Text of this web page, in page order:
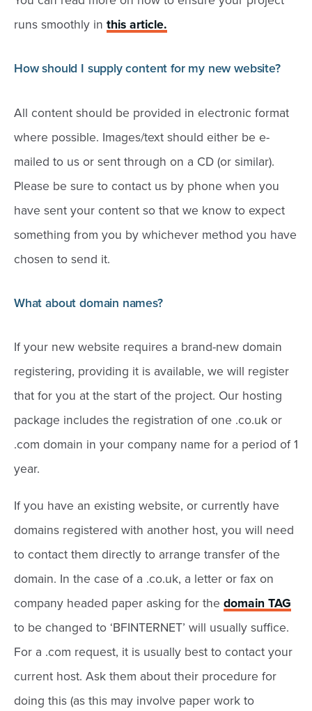
runs smoothly in this article.
How should I supply content for my new website?
All content should be provided in electronic format
where possible. Images/text should either be e-
mailed to us or sent through on a CD (or similar).
Please be sure to contact us by phone when you
have sent your content so that we know to expect
something from you by whichever method you have
chosen to send it.
What about domain names?
If your new website requires a brand-new domain
registering, providing it is available, we will register
that for you at the start of the project. Our hosting
package includes the registration of one .co.uk or
.com domain in your company name for a period of 1
year.
If you have an existing website, or currently have
domains registered with another host, you will need
to contact them directly to arrange transfer of the
domain. In the case of a .co.uk, a letter or fax on
company headed paper asking for the domain TAG
to be changed to ‘BFINTERNET’ will usually suffice.
For a .com request, it is usually best to contact your
current host. Ask them about their procedure for
doing this (as this may involve paper work to